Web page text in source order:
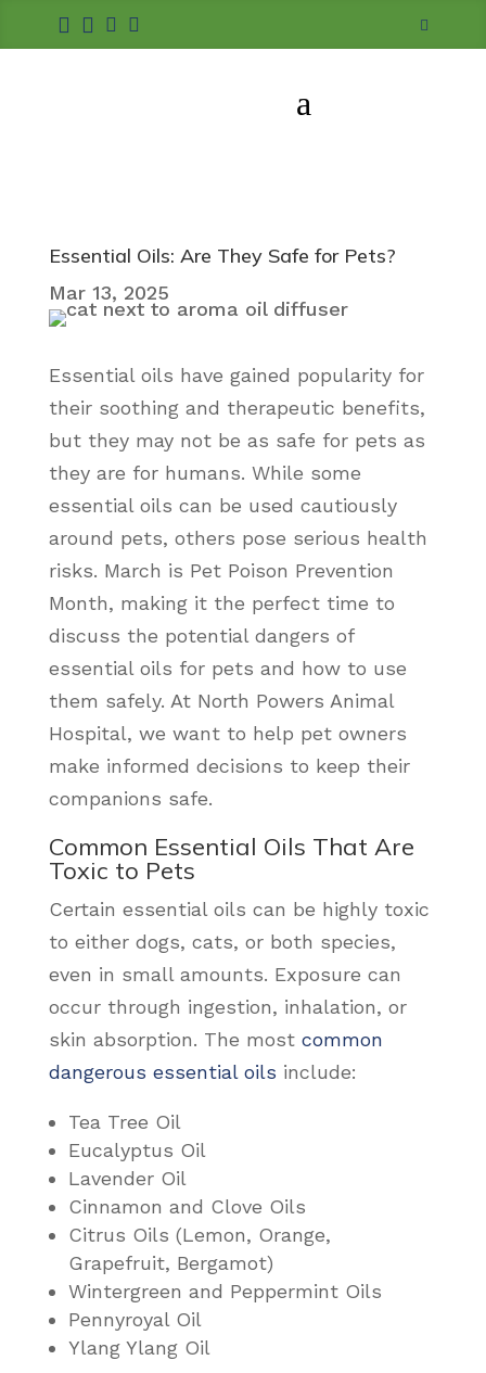
    
a
Essential Oils: Are They Safe for Pets?
Mar 13, 2025
Essential oils have gained popularity for
their soothing and therapeutic benefits,
but they may not be as safe for pets as
they are for humans. While some
essential oils can be used cautiously
around pets, others pose serious health
risks. March is Pet Poison Prevention
Month, making it the perfect time to
discuss the potential dangers of
essential oils for pets and how to use
them safely. At North Powers Animal
Hospital, we want to help pet owners
make informed decisions to keep their
companions safe.
Common Essential Oils That Are
Toxic to Pets
Certain essential oils can be highly toxic
to either dogs, cats, or both species,
even in small amounts. Exposure can
occur through ingestion, inhalation, or
skin absorption. The most common
dangerous essential oils include:
Tea Tree Oil
Eucalyptus Oil
Lavender Oil
Cinnamon and Clove Oils
Citrus Oils (Lemon, Orange,
Grapefruit, Bergamot)
Wintergreen and Peppermint Oils
Pennyroyal Oil
Ylang Ylang Oil